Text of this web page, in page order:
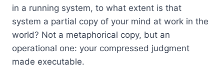
in a running system, to what extent is that
system a partial copy of your mind at work in the
world? Not a metaphorical copy, but an
operational one: your compressed judgment
made executable.